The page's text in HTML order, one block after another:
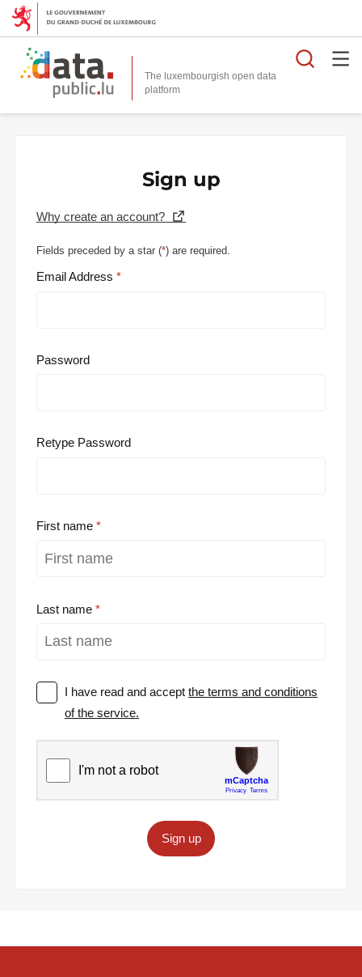
The luxembourgish open data
platform
Sign up
Why create an account?
Fields preceded by a star (*) are required.
Email Address
Password
Retype Password
First name
Last name
I have read and acceptthe terms and conditions
of the service.
Sign up